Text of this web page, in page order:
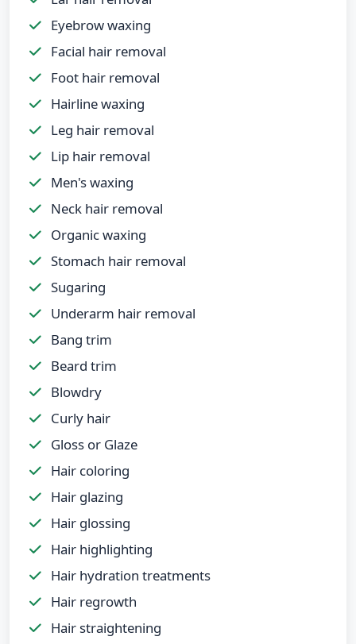
Eyebrow waxing
Facial hair removal
Foot hair removal
Hairline waxing
Leg hair removal
Lip hair removal
Men's waxing
Neck hair removal
Organic waxing
Stomach hair removal
Sugaring
Underarm hair removal
Bang trim
Beard trim
Blowdry
Curly hair
Gloss or Glaze
Hair coloring
Hair glazing
Hair glossing
Hair highlighting
Hair hydration treatments
Hair regrowth
Hair straightening